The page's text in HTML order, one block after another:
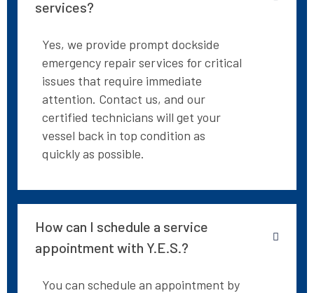
services?
Yes, we provide prompt dockside
emergency repair services for critical
issues that require immediate
attention. Contact us, and our
certified technicians will get your
vessel back in top condition as
quickly as possible.
How can I schedule a service
appointment with Y.E.S.?
You can schedule an appointment by